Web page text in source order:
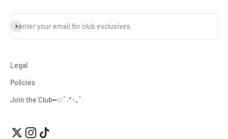
enter your email for club exclusives
subscribe
Legal
Policies
Join the Club━☆ﾟ.*･｡ﾟ